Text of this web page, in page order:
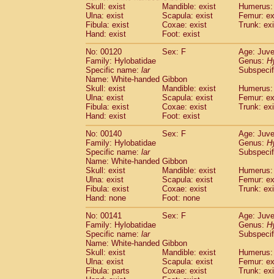
CercopithecidaeMacaca sinica(1)
CercopithecidaeMacaca sylvanus(2)
CercopithecidaeMacaca thibetana(0)
Cercopithecidae Macaca tonkeana
CercopithecidaeMacaca hybrid(2)
Cercopithecidae (0)
Cercopithecidae
Allenopithecus
CercopithecidaeCercopithecus
CercopithecidaeCercopithecus
CercopithecidaeCercopithecus
Cercopithecidae Cercopithecus diana
CercopithecidaeCercopithecus
CercopithecidaeCercopithecus
Cercopithecidae
Cercopithecus mitis
CercopithecidaeCercopithecus mitis
CercopithecidaeCercopithecus mitis
CercopithecidaeCercopithecus mona
CercopithecidaeCercopithecus
Cercopithecidae Cercopithecus
CercopithecidaeCercopithecus
Cercopithecidae
Cercopithecusspp. (0)
Cercopithecidae
Chlorocebus
CercopithecidaeChlorocebus
CercopithecidaeErythrocebus patas
CercopithecidaeMiopithecus talapoin
Skull: exist
Mandible: exist
Ulna: exist
Scapula: exist
Femur:
Fibula: exist
Coxae: exist
Trunk:
Hand: exist
Foot: exist
No: 00120
Sex: F
Age:
Family: Hylobatidae
Genus:
Specific name: lar
Name: White-handed Gibbon
Skull: exist
Mandible: exist
Ulna: exist
Scapula: exist
Femur:
Fibula: exist
Coxae: exist
Trunk:
Hand: exist
Foot: exist
No: 00140
Sex: F
Age:
Family: Hylobatidae
Genus:
Specific name: lar
Name: White-handed Gibbon
Skull: exist
Mandible: exist
Ulna: exist
Scapula: exist
Femur:
Fibula: exist
Coxae: exist
Trunk:
Hand: none
Foot: none
No: 00141
Sex: F
Age:
Family: Hylobatidae
Genus:
Specific name: lar
Name: White-handed Gibbon
Skull: exist
Mandible: exist
Ulna: exist
Scapula: exist
Femur:
Fibula: parts
Coxae: exist
Trunk: